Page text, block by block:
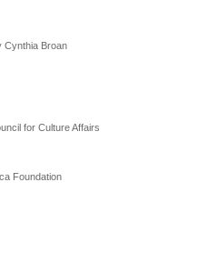
Cynthia Broan
for Culture Affairs
Foundation